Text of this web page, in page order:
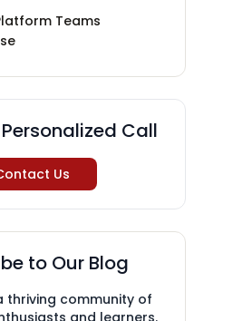
Teams
Personalized Call
Us
to Our Blog
thriving community of
and learners.